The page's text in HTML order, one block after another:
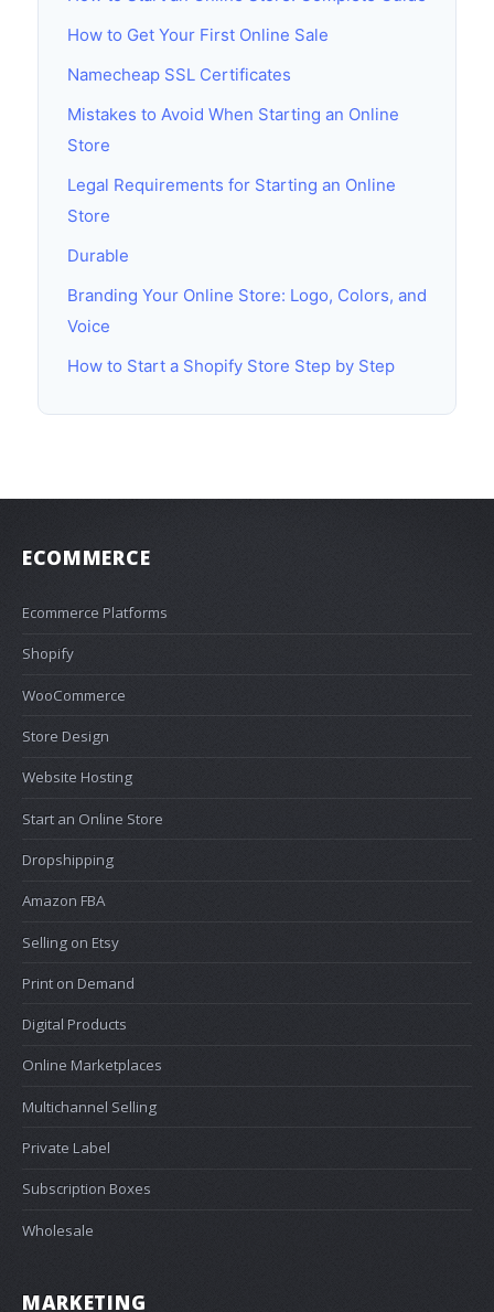
How to Get Your First Online Sale
Namecheap SSL Certificates
Mistakes to Avoid When Starting an Online
Store
Legal Requirements for Starting an Online
Store
Durable
Branding Your Online Store: Logo, Colors, and
Voice
How to Start a Shopify Store Step by Step
ECOMMERCE
Ecommerce Platforms
Shopify
WooCommerce
Store Design
Website Hosting
Start an Online Store
Dropshipping
Amazon FBA
Selling on Etsy
Print on Demand
Digital Products
Online Marketplaces
Multichannel Selling
Private Label
Subscription Boxes
Wholesale
MARKETING